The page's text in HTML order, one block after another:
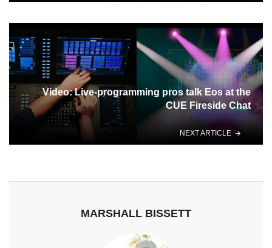
Video: Live-programming pros talk Eos at the
CUE Fireside Chat
NEXT ARTICLE
MARSHALL BISSETT